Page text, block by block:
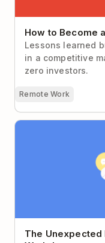
How to Become
Lessons learned
in a competitive
zero investors.
Remote Work
The Unexpected
The Unexpected